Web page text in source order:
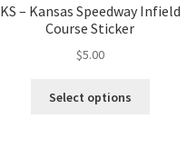
KS – Kansas Speedway Infield
Course Sticker
$5.00
Select options